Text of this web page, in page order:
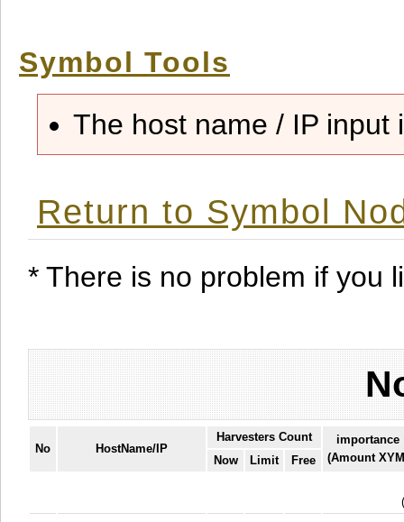
Symbol Tools
The host name / IP input
Return to Symbol
* There is no problem if you
No HostName/IP
Harvesters Count
importance
(Amount
Now Limit Free